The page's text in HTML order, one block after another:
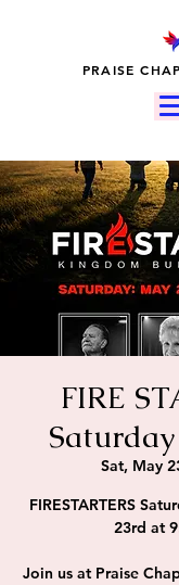
PRAISE
FIRE
Sat, May
FIRESTARTERS
23rd at
Join us at Praise